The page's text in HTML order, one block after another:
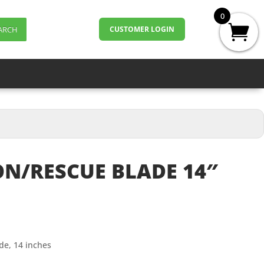
CUSTOMER LOGIN
RESCUE BLADE 14″
14 inches
0